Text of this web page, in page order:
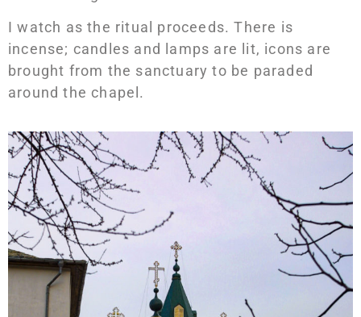
I watch as the ritual proceeds. There is
incense; candles and lamps are lit, icons are
brought from the sanctuary to be paraded
around the chapel.